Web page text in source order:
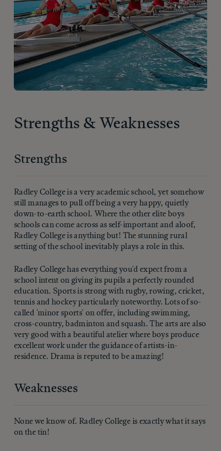
Strengths & Weaknesses
Strengths
Radley College is a very academic school, yet somehow
still manages to pull off being a very happy, quietly
down-to-earth school. Where the other elite boys
schools can come across as self-important and aloof,
Radley College is anything but! The stunning rural
setting of the school inevitably plays a role in this.
Radley College has everything you'd expect from a
school intent on giving its pupils a perfectly rounded
education. Sports is strong with rugby, rowing, cricket,
tennis and hockey particularly noteworthy. Lots of so-
called 'minor sports' on offer, including swimming,
cross-country, badminton and squash. The arts are also
very good with a beautiful atelier where boys produce
excellent work under the guidance of artists-in-
residence. Drama is reputed to be amazing!
Weaknesses
None we know of. Radley College is exactly what it says
on the tin!